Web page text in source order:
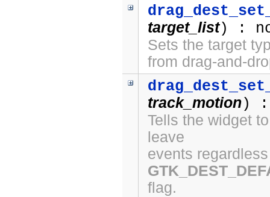
target_list) :
Sets the target
from drag-and-
track_motion) :
Tells the widget
leave
events
flag.